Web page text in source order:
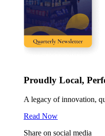
Proudly Local,
A legacy of innovation,
Read Now
Share on social media